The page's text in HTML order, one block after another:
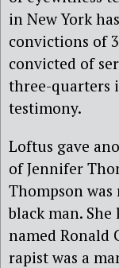
in New York
convictions of
convicted of
three-quarters
testimony.
Loftus gave
of Jennifer
Thompson
black man.
named Ronald
rapist was a